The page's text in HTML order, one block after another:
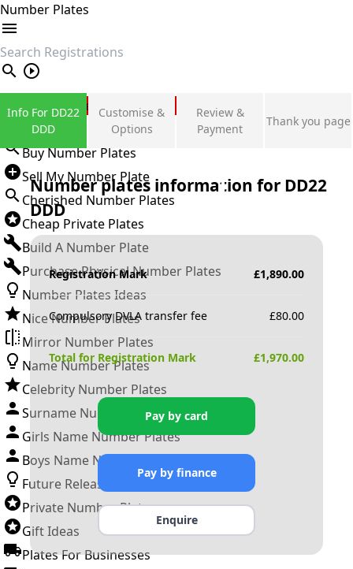
Number Plates
search
Private Number Plates
Sign in
Buy Number Plates
Sell My Number Plate
Cherished Number Plates
Cheap Private Plates
Build A Number Plate
Purchase Physical Number Plates
Number Plates Ideas
Nice Number Plates
Mirror Number Plates
Name Number Plates
Celebrity Number Plates
Surname Number Plates
Girls Name Number Plates
Boys Name Number Plates
Future Releases
Private Number Plates
Gift Ideas
Plates For Businesses
Info For DD22
DDD
Customise &
Options
Review &
Payment
Thank you page
Number plates information for DD22
DDD
Registration Mark £1,890.00
Compulsory DVLA transfer fee £80.00
Total for Registration Mark £1,970.00
Pay by card
Pay by finance
Enquire